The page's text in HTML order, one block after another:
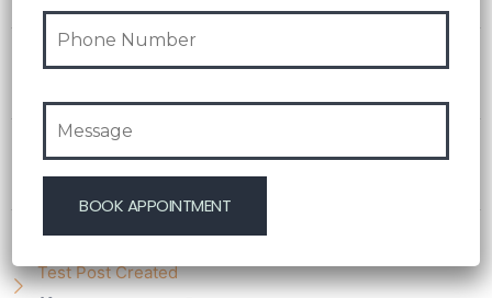
Test Post Created
08 Aug 2026
Test Post Created